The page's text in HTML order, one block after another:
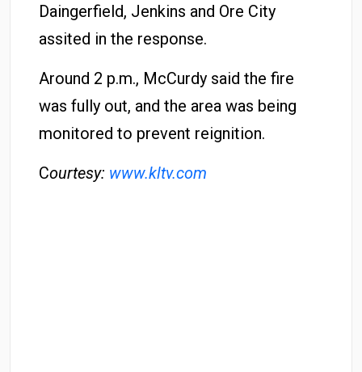
Daingerfield, Jenkins and Ore City
assited in the response.
Around 2 p.m., McCurdy said the fire
was fully out, and the area was being
monitored to prevent reignition.
Courtesy: www.kltv.com